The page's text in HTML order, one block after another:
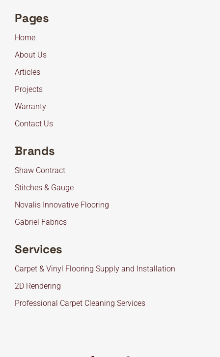
Pages
Home
About Us
Articles
Projects
Warranty
Contact Us
Brands
Shaw Contract
Stitches & Gauge
Novalis Innovative Flooring
Gabriel Fabrics
Services
Carpet & Vinyl Flooring Supply and Installation
2D Rendering
Professional Carpet Cleaning Services